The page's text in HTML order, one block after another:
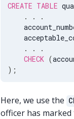
CREATE TABLE
.
.
.
.
.
.
CHECK (
) ;
Here, we use the
officer has